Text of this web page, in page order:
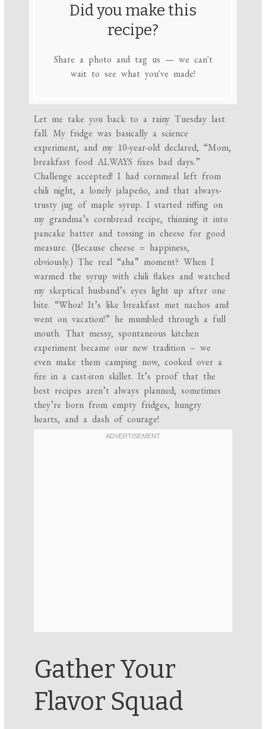
Did you make this
recipe?
Share a photo and tag us — we can't
wait to see what you've made!
Let me take you back to a rainy Tuesday last
fall. My fridge was basically a science
experiment, and my 10-year-old declared, “Mom,
breakfast food ALWAYS fixes bad days.”
Challenge accepted! I had cornmeal left from
chili night, a lonely jalapeño, and that always-
trusty jug of maple syrup. I started riffing on
my grandma’s cornbread recipe, thinning it into
pancake batter and tossing in cheese for good
measure. (Because cheese = happiness,
obviously.) The real “aha” moment? When I
warmed the syrup with chili flakes and watched
my skeptical husband’s eyes light up after one
bite. “Whoa! It’s like breakfast met nachos and
went on vacation!” he mumbled through a full
mouth. That messy, spontaneous kitchen
experiment became our new tradition – we
even make them camping now, cooked over a
fire in a cast-iron skillet. It’s proof that the
best recipes aren’t always planned; sometimes
they’re born from empty fridges, hungry
hearts, and a dash of courage!
Gather Your
Flavor Squad